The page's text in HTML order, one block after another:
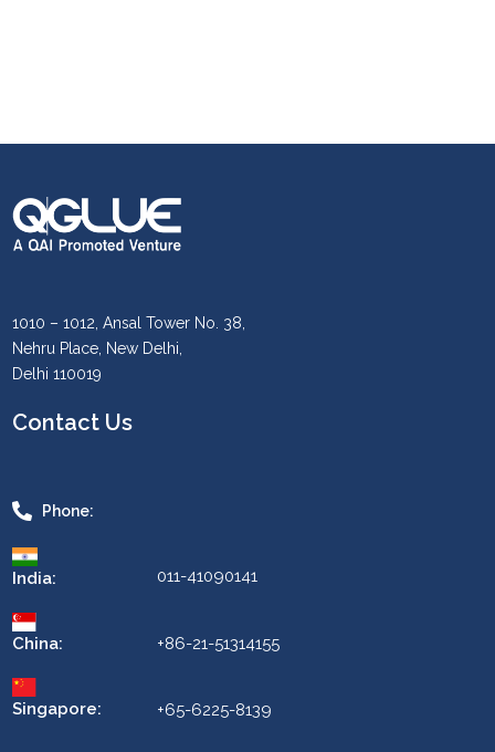
1010 – 1012, Ansal Tower No. 38,
Nehru Place, New Delhi,
Delhi 110019
Contact Us
Phone:
India:
China:
Singapore:
011-41090141
+86-21-51314155
+65-6225-8139